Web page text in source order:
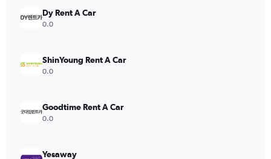
values.
Range:
Dy Rent A Car
0.0
ShinYoung Rent A Car
0.0
Goodtime Rent A Car
0.0
Yesaway